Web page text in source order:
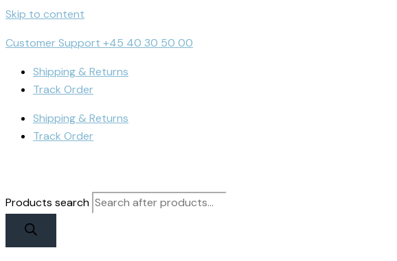
Skip to content
Customer Support +45 40 30 50 00
Shipping & Returns
Track Order
Shipping & Returns
Track Order
Products search